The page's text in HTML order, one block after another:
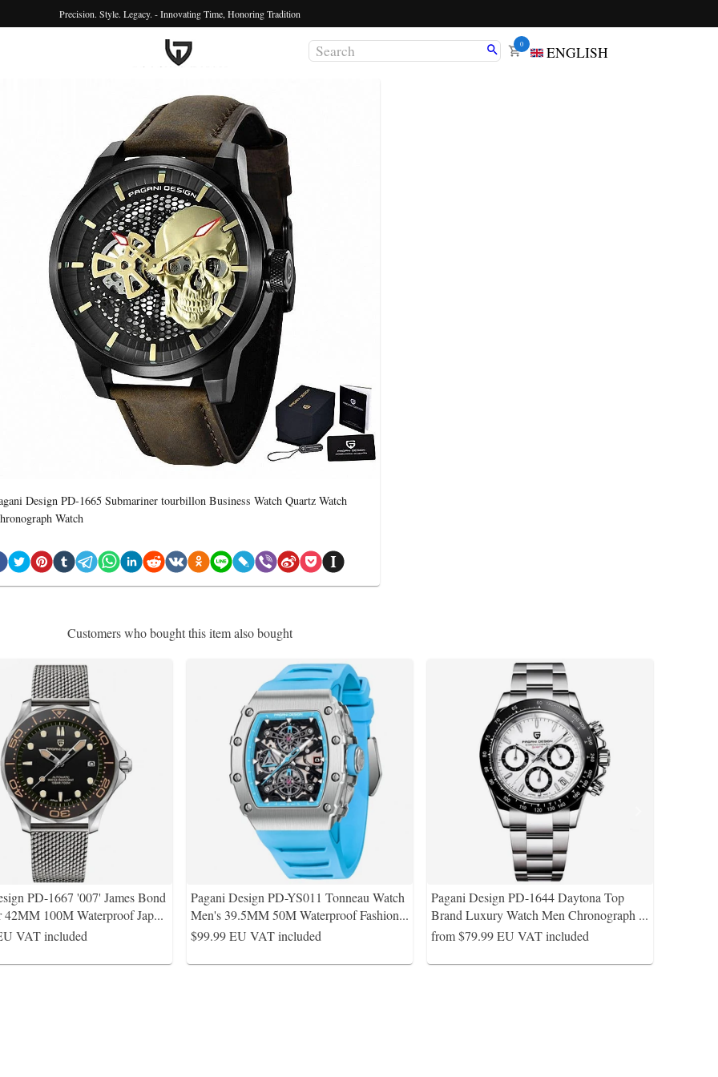
Precision. Style. Legacy. - Innovating Time, Honoring Tradition
0 ENGLISH
Design PD-1665 Submariner tourbillon Business Watch Quartz Watch
Watch
Customers who bought this item also bought
PD-1667 '007' James Bond
42MM 100M Waterproof Jap...
VAT included
Pagani Design PD-YS011 Tonneau Watch
Men's 39.5MM 50M Waterproof Fashion...
$99.99EU VAT included
Pagani Design PD-1644 Daytona Top
Brand Luxury Watch Men Chronograph ...
from $79.99EU VAT included